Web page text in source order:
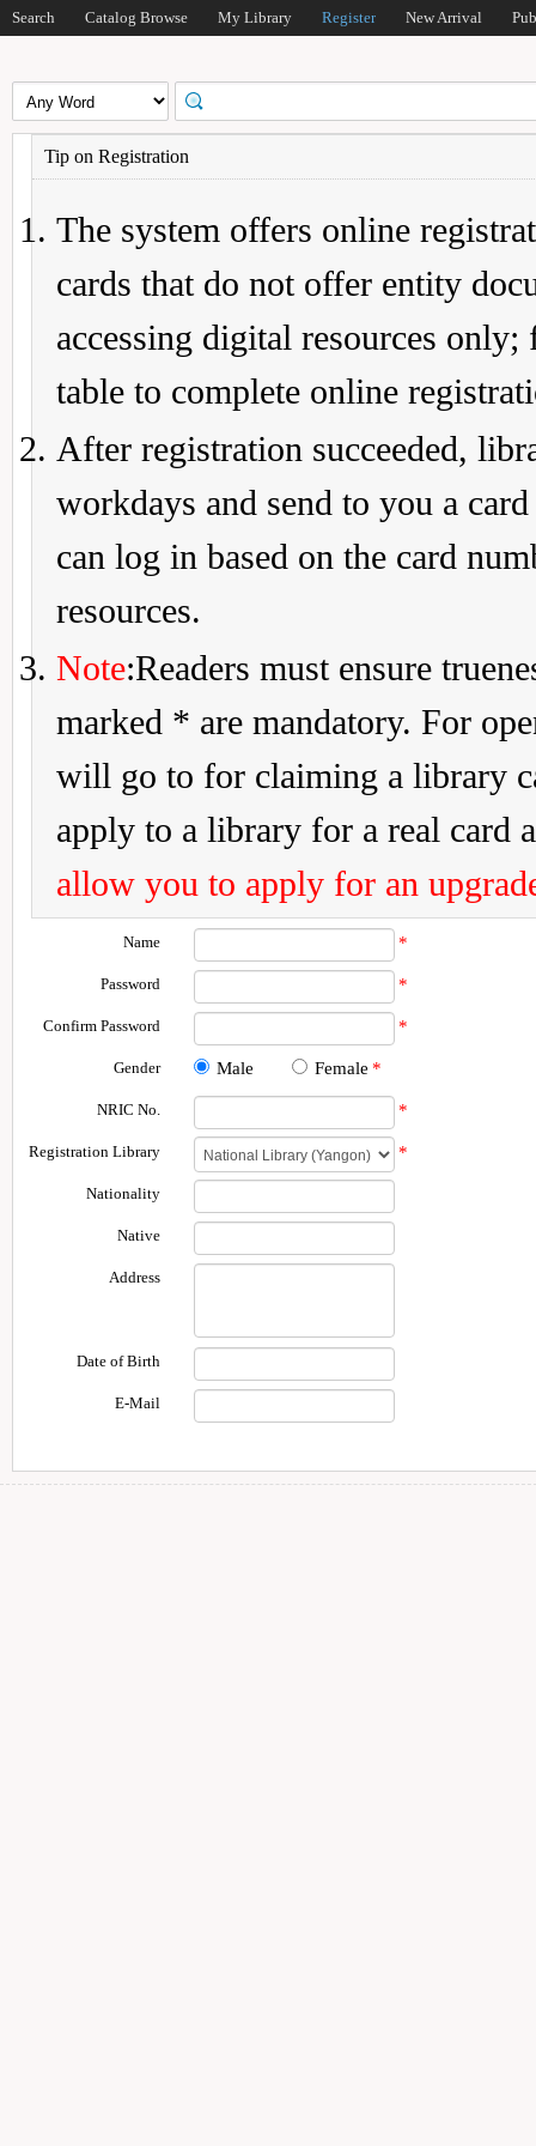
Search Catalog Browse My Library Register New Arrival
Tip on Registration
The system offers online
cards that do not offer entity
accessing digital resources
table to complete online
After registration succeeded,
workdays and send to you a
can log in based on the card
resources.
Note:Readers must ensure
marked * are mandatory. For
will go to for claiming a library
apply to a library for a real card
allow you to apply for an
Name *
Password *
Confirm Password *
Gender Male Female *
NRIC No. *
Registration Library *
Nationality
Native
Address
Date of Birth
E-Mail